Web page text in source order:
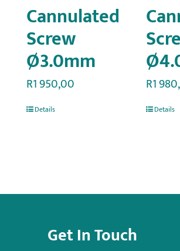
Cannulated
Screw
Ø3.0mm
R1 950,00
Details
R1
Details
Get In Touch